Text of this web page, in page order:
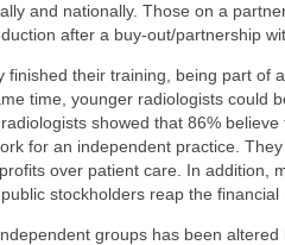
and nationally. Those on a
after a buy-out/partnership
finished their training, being part of
time, younger radiologists could
showed that 86%
for an independent practice.
over patient care. In addition,
stockholders reap the
groups has been